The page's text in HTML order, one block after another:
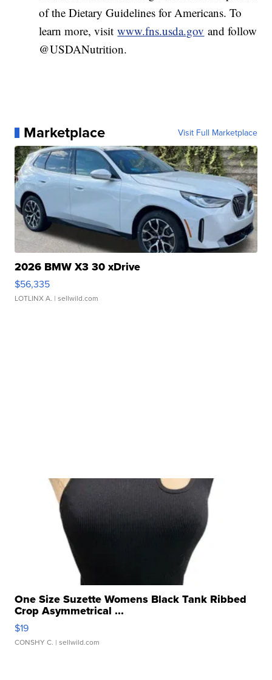
of the Dietary Guidelines for Americans. To
learn more, visitwww.fns.usda.gov and follow
@USDANutrition.
Marketplace Visit Full Marketplace
2026 BMW X3 30 xDrive
$56,335
LOTLINX A. | sellwild.com
One Size Suzette Womens Black Tank Ribbed
Crop Asymmetrical ...
$19
CONSHY C. | sellwild.com